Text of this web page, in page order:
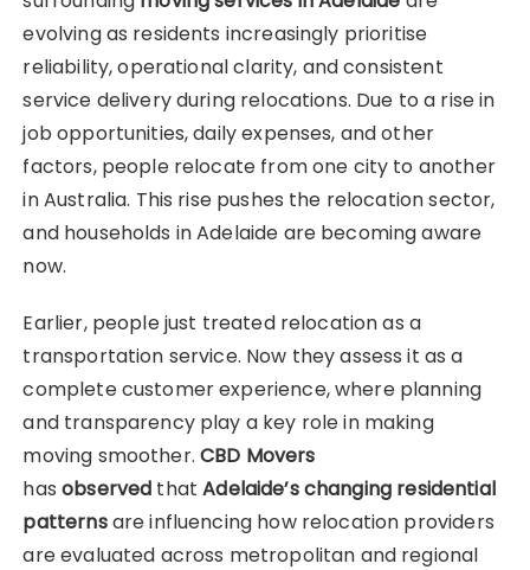
evolving as residents increasingly prioritise
reliability, operational clarity, and consistent
service delivery during relocations. Due to a rise in
job opportunities, daily expenses, and other
factors, people relocate from one city to another
in Australia. This rise pushes the relocation sector,
and households in Adelaide are becoming aware
now.
Earlier, people just treated relocation as a
transportation service. Now they assess it as a
complete customer experience, where planning
and transparency play a key role in making
moving smoother.CBD Movers
hasobserved thatAdelaide’s changing residential
patternsare influencing how relocation providers
are evaluated across metropolitan and regional